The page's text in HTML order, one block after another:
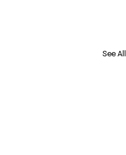
See All